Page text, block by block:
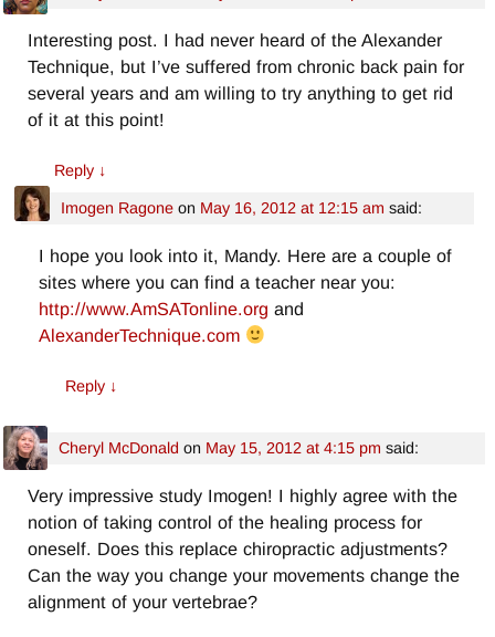
Interesting post. I had never heard of the Alexander
Technique, but I’ve suffered from chronic back pain for
several years and am willing to try anything to get rid
of it at this point!
Reply ↓
Imogen Ragoneon May 16, 2012 at 12:15 am said:
I hope you look into it, Mandy. Here are a couple of
sites where you can find a teacher near you:
http://www.AmSATonline.org and
AlexanderTechnique.com
Reply ↓
Cheryl McDonald on May 15, 2012 at 4:15 pm said:
Very impressive study Imogen! I highly agree with the
notion of taking control of the healing process for
oneself. Does this replace chiropractic adjustments?
Can the way you change your movements change the
alignment of your vertebrae?